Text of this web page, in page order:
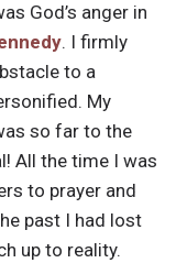
God’s anger in
. I firmly
to a
My
so far to the
All the time I was
to prayer and
past I had lost
up to reality.